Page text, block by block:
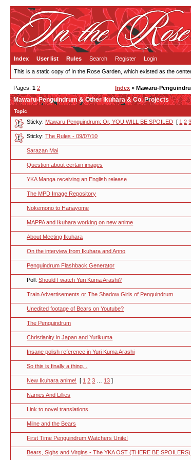
Index User list Rules Search Register Login
This is a static copy of In the Rose Garden, which existed as the
Pages: 1 2 Index » Mawaru-
Mawaru-Penguindrum & Other Ikuhara & Co. Projects
Topic
Sticky: Mawaru Penguindrum: Or, YOU WILL BE SPOILED [ 1 2 3
Sticky:The Rules - 09/07/10
Sarazan Mai
Question about certain images
YKA Manga receiving an English release
The MPD Image Repository
Nokemono to Hanayome
MAPPA and Ikuhara working on new anime
About Meeting Ikuhara
On the interview from Ikuhara and Anno
Penguindrum Flashback Generator
Poll:Should I watch Yuri Kuma Arashi?
Train Advertisements or The Shadow Girls of Penguindrum
Unedited footage of Bears on Youtube?
The Penguindrum
Christianity in Japan and Yurikuma
Insane polish reference in Yuri Kuma Arashi
So this is finally a thing...
New Ikuhara anime! [ 1 2 3 13 ]
Names And Lillies
Link to novel translations
Milne and the Bears
First Time Penguindrum Watchers Unite!
Bears, Sighs and Virgins - The YKA OST (THERE BE SPOILERS)